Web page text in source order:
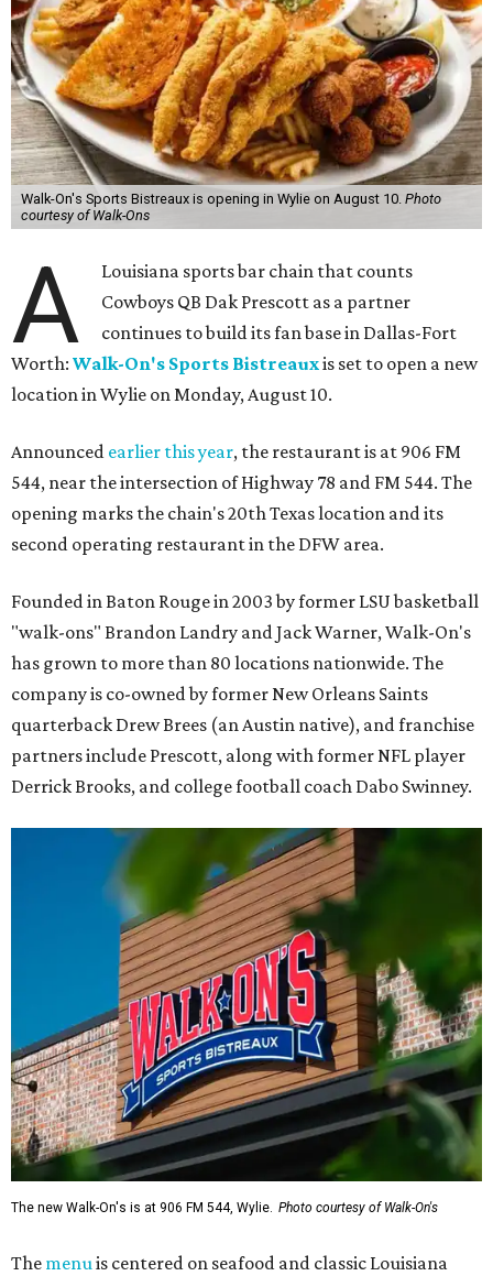
Walk-On's Sports Bistreaux is opening in Wylie on August 10. Photo
courtesy of Walk-Ons
A
Louisiana sports bar chain that counts
Cowboys QB Dak Prescott as a partner
continues to build its fan base in Dallas-Fort
Worth: Walk-On's Sports Bistreauxis set to open a new
location in Wylie on Monday, August 10.
Announced earlier this year, the restaurant is at 906 FM
544, near the intersection of Highway 78 and FM 544. The
opening marks the chain's 20th Texas location and its
second operating restaurant in the DFW area.
Founded in Baton Rouge in 2003 by former LSU basketball
"walk-ons" Brandon Landry and Jack Warner, Walk-On's
has grown to more than 80 locations nationwide. The
company is co-owned by former New Orleans Saints
quarterback Drew Brees (an Austin native), and franchise
partners include Prescott, along with former NFL player
Derrick Brooks, and college football coach Dabo Swinney.
The new Walk-On's is at 906 FM 544, Wylie. Photo courtesy of Walk-On's
The menuis centered on seafood and classic Louisiana